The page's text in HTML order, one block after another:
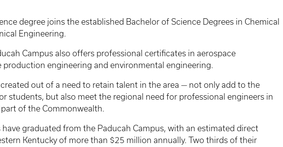
degree joins the established Bachelor of Science Degrees in Chemical
Engineering.
Campus also offers professional certificates in aerospace
engineering and environmental engineering.
out of a need to retain talent in the area — not only add to the
students, but also meet the regional need for professional engineers in
of the Commonwealth.
graduated from the Paducah Campus, with an estimated direct
Kentucky of more than $25 million annually. Two thirds of their